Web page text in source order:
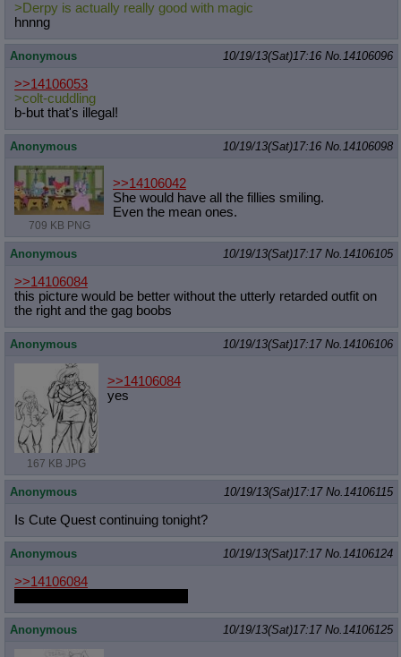
>Derpy is actually really good with magic
hnnng
Anonymous 10/19/13(Sat)17:16 No. 14106096
>>14106053
>colt-cuddling
b-but that's illegal!
Anonymous 10/19/13(Sat)17:16 No. 14106098
709 KB PNG
>>14106042
She would have all the fillies smiling.
Even the mean ones.
Anonymous 10/19/13(Sat)17:17 No. 14106105
>>14106084
this picture would be better without the utterly retarded outfit on
the right and the gag boobs
Anonymous 10/19/13(Sat)17:17 No. 14106106
167 KB JPG
>>14106084
yes
Anonymous 10/19/13(Sat)17:17 No. 14106115
Is Cute Quest continuing tonight?
Anonymous 10/19/13(Sat)17:17 No. 14106124
>>14106084
Anonymous 10/19/13(Sat)17:17 No. 14106125